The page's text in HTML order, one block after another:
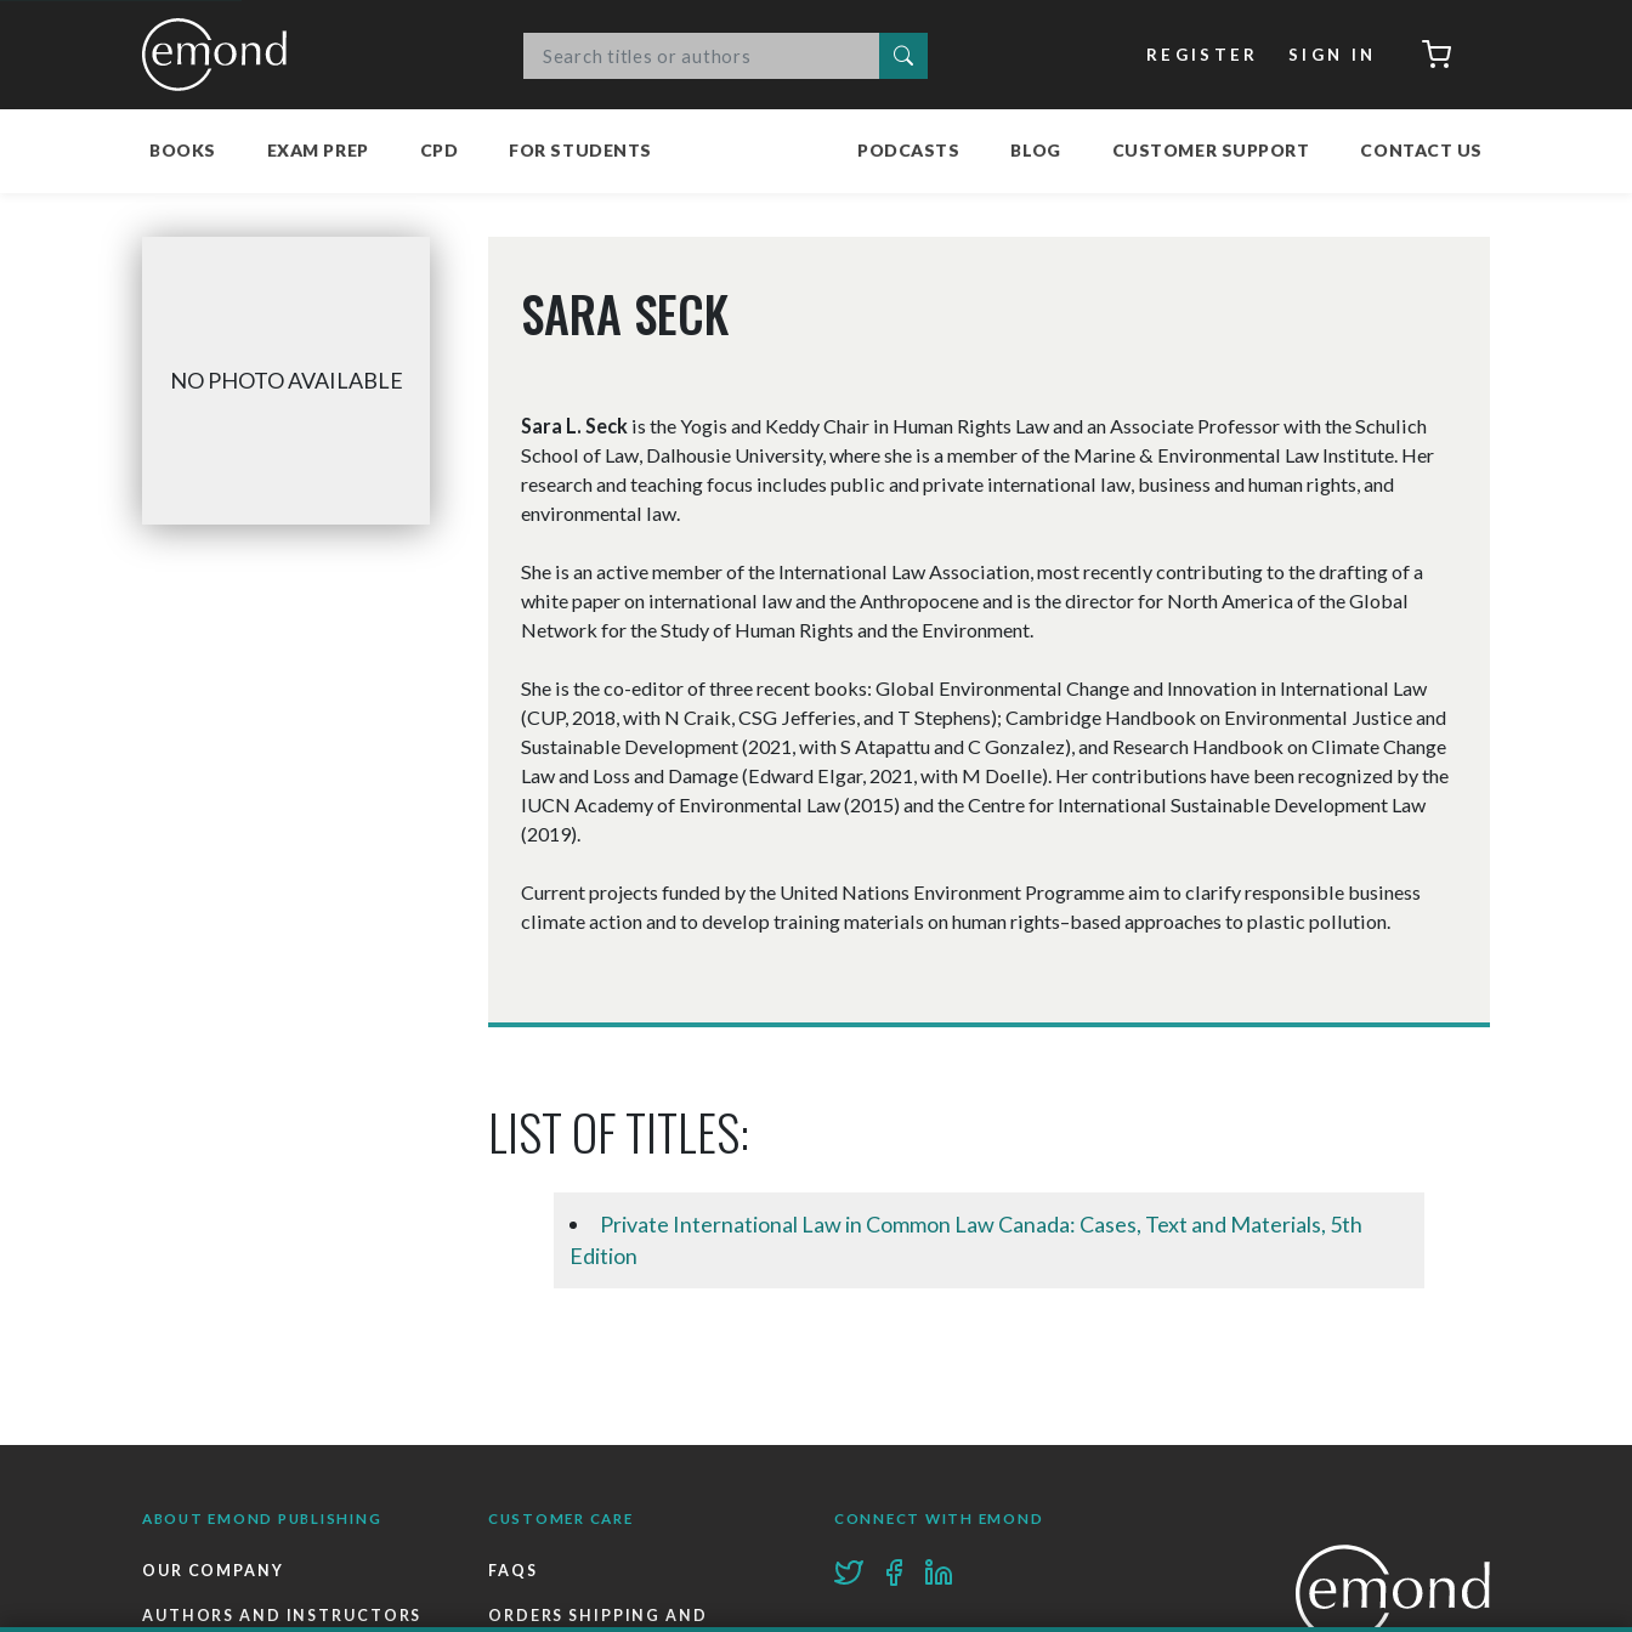
REGISTER SIGN IN CART
BOOKS EXAM PREP CPD FOR STUDENTS PODCASTS BLOG CUSTOMER SUPPORT CONTACT US
NO PHOTO AVAILABLE
SARA SECK
Sara L. Seck is the Yogis and Keddy Chair in Human Rights Law and an Associate Professor with the Schulich
School of Law, Dalhousie University, where she is a member of the Marine & Environmental Law Institute. Her
research and teaching focus includes public and private international law, business and human rights, and
environmental law.
She is an active member of the International Law Association, most recently contributing to the drafting of a
white paper on international law and the Anthropocene and is the director for North America of the Global
Network for the Study of Human Rights and the Environment.
She is the co-editor of three recent books: Global Environmental Change and Innovation in International Law
(CUP, 2018, with N Craik, CSG Jefferies, and T Stephens); Cambridge Handbook on Environmental Justice and
Sustainable Development (2021, with S Atapattu and C Gonzalez), and Research Handbook on Climate Change
Law and Loss and Damage (Edward Elgar, 2021, with M Doelle). Her contributions have been recognized by the
IUCN Academy of Environmental Law (2015) and the Centre for International Sustainable Development Law
(2019).
Current projects funded by the United Nations Environment Programme aim to clarify responsible business
climate action and to develop training materials on human rights–based approaches to plastic pollution.
LIST OF TITLES:
Private International Law in Common Law Canada: Cases, Text and Materials, 5th
Edition
ABOUT EMOND PUBLISHING
OUR COMPANY
AUTHORS AND INSTRUCTORS
CUSTOMER CARE
FAQS
ORDERS SHIPPING AND
CONNECT WITH EMOND